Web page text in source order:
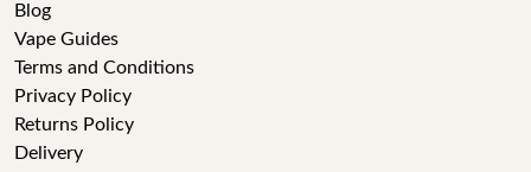
Blog
Vape Guides
Terms and Conditions
Privacy Policy
Returns Policy
Delivery